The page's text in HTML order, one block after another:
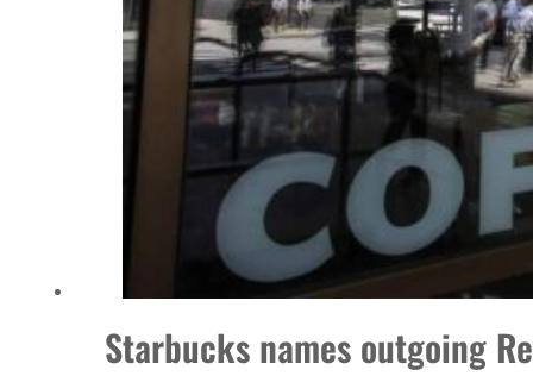
Starbucks names outgoing